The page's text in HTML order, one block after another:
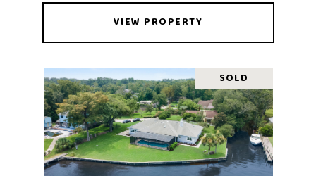
VIEW PROPERTY
SOLD